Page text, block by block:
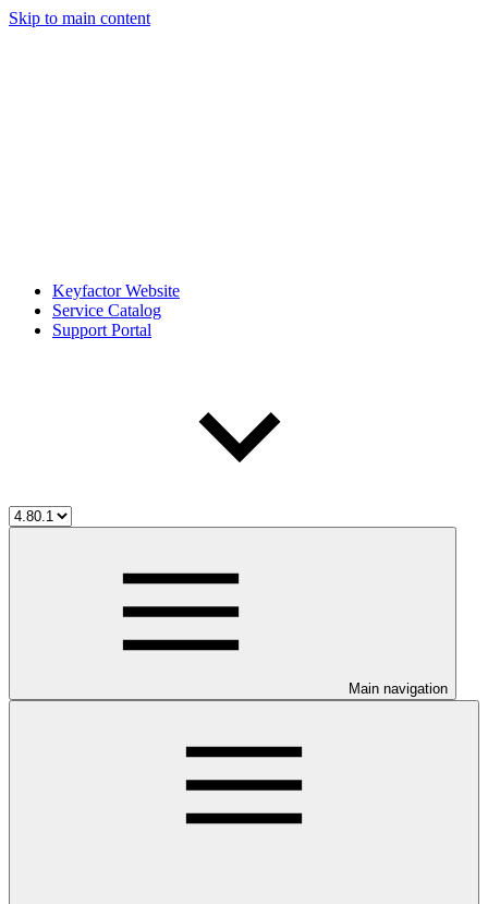
Skip to main content
Keyfactor Website
Service Catalog
Support Portal
Main navigation